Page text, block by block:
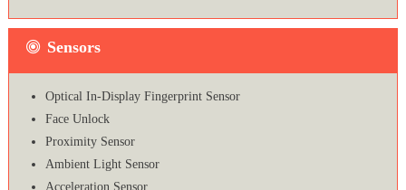
Sensors
Optical In-Display Fingerprint Sensor
Face Unlock
Proximity Sensor
Ambient Light Sensor
Acceleration Sensor